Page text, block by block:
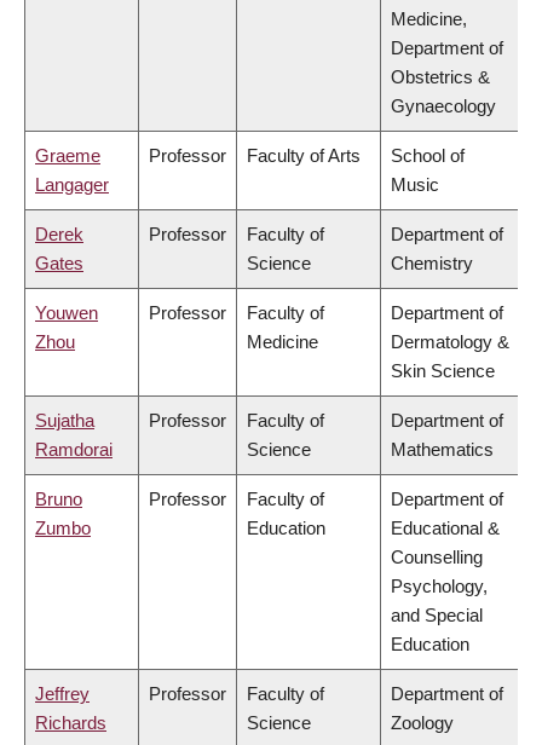
Medicine,
Department of
Obstetrics &
Gynaecology
Graeme
Langager
Professor Faculty of Arts
School of
Music
Derek
Gates
Professor
Faculty of
Science
Department of
Chemistry
Youwen
Zhou
Professor
Faculty of
Medicine
Department of
Dermatology &
Skin Science
Sujatha
Ramdorai
Professor
Faculty of
Science
Department of
Mathematics
Bruno
Zumbo
Professor
Faculty of
Education
Department of
Educational &
Counselling
Psychology,
and Special
Education
Jeffrey
Richards
Professor
Faculty of
Science
Department of
Zoology